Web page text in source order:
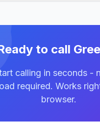
to call
calling in seconds -
required. Works
browser.